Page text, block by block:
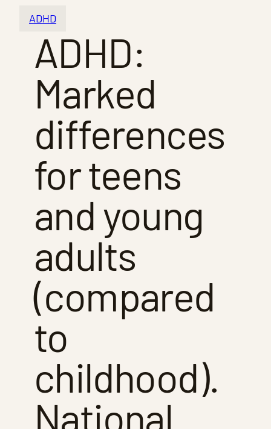
ADHD
ADHD:
Marked
differences
for teens
and young
adults
(compared
to
childhood).
National